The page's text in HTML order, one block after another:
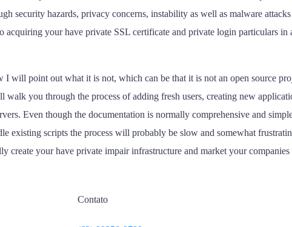
security hazards, privacy concerns, instability as well as malware
acquiring your have private SSL certificate and private login particulars
will point out what it is not, which can be that it is not an open source
walk you through the process of adding fresh users, creating new
Even though the documentation is normally comprehensive and
existing scripts the process will probably be slow and somewhat
create your have private impair infrastructure and market your
Contato